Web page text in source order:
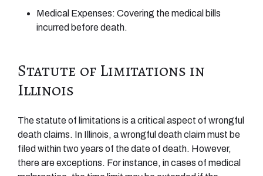
Medical Expenses: Covering the medical bills
incurred before death.
Statute of Limitations in
Illinois
The statute of limitations is a critical aspect of wrongful
death claims. In Illinois, a wrongful death claim must be
filed within two years of the date of death. However,
there are exceptions. For instance, in cases of medical